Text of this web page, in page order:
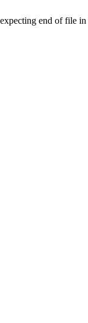
end of file in